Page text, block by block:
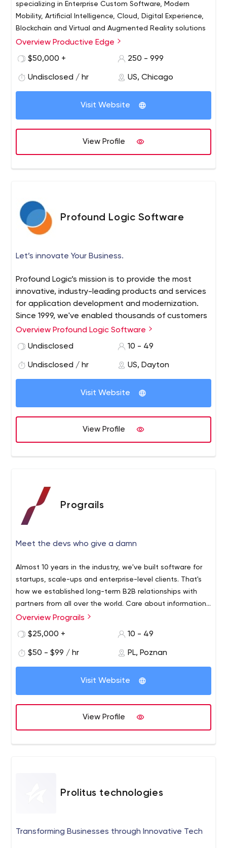
specializing in Enterprise Custom Software, Modern
Mobility, Artificial Intelligence, Cloud, Digital Experience,
Blockchain and Virtual and Augmented Reality solutions
Discover what's possible for your business with
Productive Edge
Overview Productive Edge
$50,000 +
250 - 999
Undisclosed / hr US, Chicago
Visit Website
View Profile
Profound Logic Software
Let’s innovate Your Business.
Profound Logic’s mission is to provide the most
innovative, industry-leading products and services
for application development and modernization.
Since 1999, we've enabled thousands of customers
around the world to transform legacy interfaces
desktop and mobile applications; and optimize
enterprise systems.
Overview Profound Logic Software
Undisclosed
10 - 49
Undisclosed / hr US, Dayton
Visit Website
View Profile
Prograils
Meet the devs who give a damn
Almost 10 years in the industry, we've built software for
startups, scale-ups and enterprise-level clients. That's
how we established long-term B2B relationships with
partners from all over the world. Care about information
security? We too. This is why Prograils is ISO 27001-
Overview Prograils
$25,000 +
10 - 49
$50 - $99 / hr PL, Poznan
Visit Website
View Profile
Prolitus technologies
Transforming Businesses through Innovative Tech